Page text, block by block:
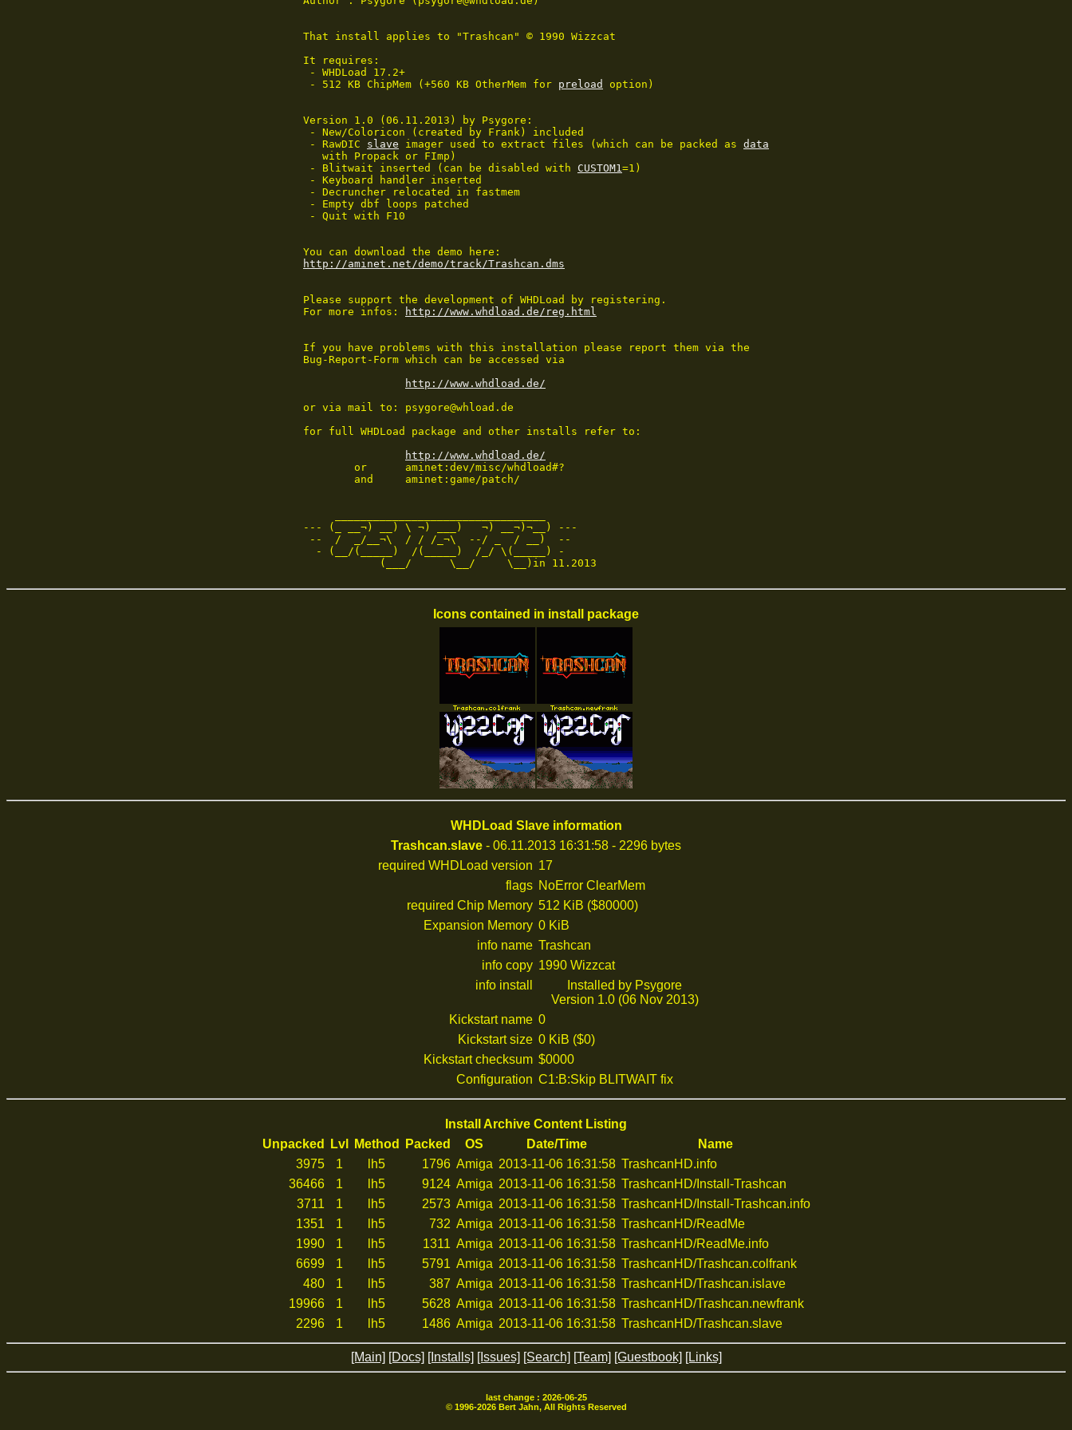
That install applies to "Trashcan" © 1990 Wizzcat
It requires:
- WHDLoad 17.2+
- 512 KB ChipMem (+560 KB OtherMem for preload option)
Version 1.0 (06.11.2013) by Psygore:
- New/Coloricon (created by Frank) included
- RawDIC slave imager used to extract files (which can be packed as data
   with Propack or FImp)
- Blitwait inserted (can be disabled with CUSTOM1=1)
- Keyboard handler inserted
- Decruncher relocated in fastmem
- Empty dbf loops patched
- Quit with F10
http://aminet.net/demo/track/Trashcan.dms
Please support the development of WHDLoad by registering.
For more infos:
http://www.whdload.de/reg.html
If you have problems with this installation please report them via the
Bug-Report-Form which can be accessed via
http://www.whdload.de/
or via mail to: psygore@whload.de
for full WHDLoad package and other installs refer to:
http://www.whdload.de/
        or      aminet:dev/misc/whdload#?
        and     aminet:game/patch/
--- (_ __¬) __) \ ¬) ___)   ¬) __¬)¬__) ---
--  /  _/__¬\  / / /_¬\  --/ _  / __)  --
  - (__/(_____)  /(_____)  /_/ \(_____) -
            (___/      \__/     \__)in 11.2013
Icons contained in install package
WHDLoad Slave information
Trashcan.slave - 06.11.2013 16:31:58 - 2296 bytes
required WHDLoad version 17
flags NoError ClearMem
required Chip Memory 512 KiB ($80000)
Expansion Memory 0 KiB
info name Trashcan
info copy 1990 Wizzcat
info install
Installed by Psygore
Version 1.0 (06 Nov 2013)
Kickstart name 0
Kickstart size 0 KiB ($0)
Kickstart checksum $0000
Configuration C1:B:Skip BLITWAIT fix
Install Archive Content Listing
Unpacked
Lvl Method Packed OS Date/Time
Name
3975
1 lh5 1796 Amiga 2013-11-06 16:31:58 TrashcanHD.info
36466
1 lh5 9124 Amiga 2013-11-06 16:31:58 TrashcanHD/Install-Trashcan
3711
1 lh5 2573 Amiga 2013-11-06 16:31:58 TrashcanHD/Install-Trashcan.info
1351
1 lh5 732 Amiga 2013-11-06 16:31:58 TrashcanHD/ReadMe
1990
1 lh5 1311 Amiga 2013-11-06 16:31:58 TrashcanHD/ReadMe.info
6699
1 lh5 5791 Amiga 2013-11-06 16:31:58 TrashcanHD/Trashcan.colfrank
480
1 lh5 387 Amiga 2013-11-06 16:31:58 TrashcanHD/Trashcan.islave
19966
1 lh5 5628 Amiga 2013-11-06 16:31:58 TrashcanHD/Trashcan.newfrank
2296
1 lh5 1486 Amiga 2013-11-06 16:31:58 TrashcanHD/Trashcan.slave
[Main] [Docs] [Installs] [Issues] [Search] [Team] [Guestbook] [Links]
last change : 2026-06-25
© 1996-2026Bert Jahn, All Rights Reserved